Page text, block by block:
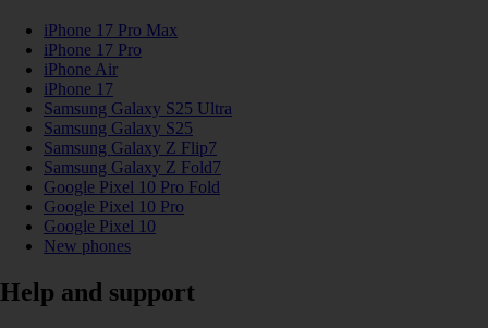
iPhone 17 Pro Max
iPhone 17 Pro
iPhone Air
iPhone 17
Samsung Galaxy S25 Ultra
Samsung Galaxy S25
Samsung Galaxy Z Flip7
Samsung Galaxy Z Fold7
Google Pixel 10 Pro Fold
Google Pixel 10 Pro
Google Pixel 10
New phones
Help and support